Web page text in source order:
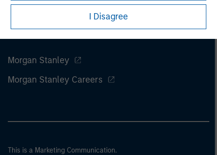
I Disagree
Morgan Stanley
Morgan Stanley Careers
This is a Marketing Communication.